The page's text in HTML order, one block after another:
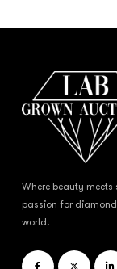
Where beauty
passion for
world.